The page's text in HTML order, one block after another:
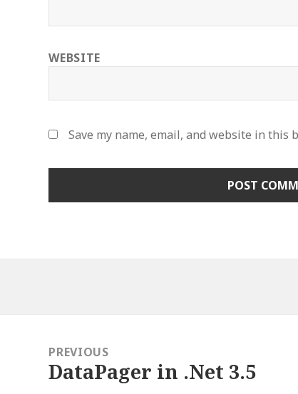
WEBSITE
Save my name, email, and website in
navigationPREVIOUS
Previous
DataPager in .Net 3.5